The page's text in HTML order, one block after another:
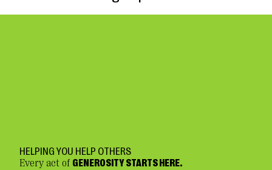
HELPING YOU HELP OTHERS
Every act of GENEROSITY STARTS HERE.